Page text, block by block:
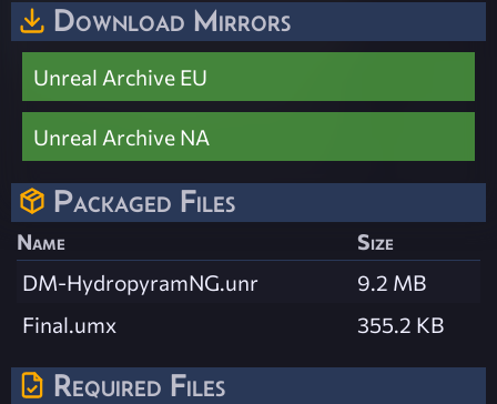
Download Mirrors
Unreal Archive EU
Unreal Archive NA
Packaged Files
Name
Size
DM-HydropyramNG.unr
9.2 MB
Final.umx
355.2 KB
Required Files